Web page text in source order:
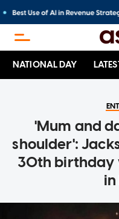
NATIONAL DAY
'Mum and
shoulder':
30th birthday